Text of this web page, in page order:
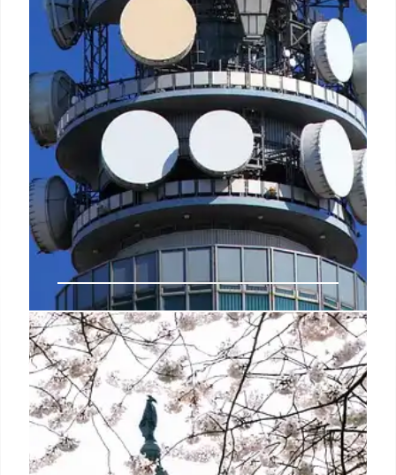
New TRAI rule to come into effect
from October 1. Here’s what it
means for Jio, Airtel, and Vi users
The move came after Telecom Regulatory Authority
of India (Trai) asked telcos to blacklist and
disconnect unregistered telemarketers.